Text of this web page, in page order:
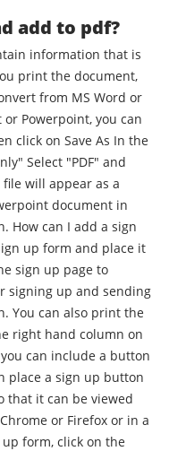
add to pdf?
information that is
print the document,
or Powerpoint, you can
and
document in
sign up page to
signing up and sending
right hand column on
can include a button
place a sign up button
that it can be viewed
or Firefox or in a